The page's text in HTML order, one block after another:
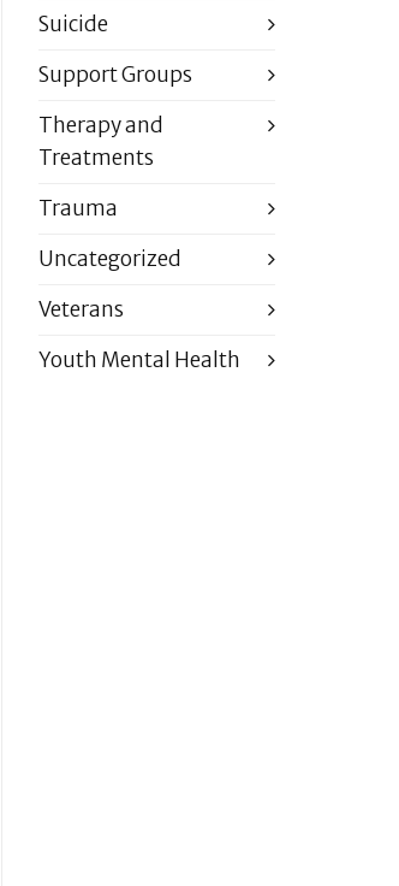
Suicide
Support Groups
Therapy and
Treatments
Trauma
Uncategorized
Veterans
Youth Mental Health